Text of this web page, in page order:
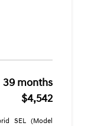
39 months
$4,542
SEL (Model